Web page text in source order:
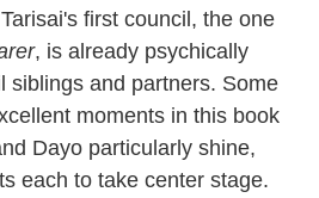
first council, the one
, is already psychically
siblings and partners. Some
moments in this book
Dayo particularly shine,
each to take center stage.